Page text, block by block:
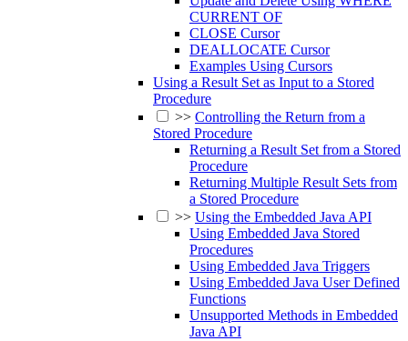
CURRENT OF
CLOSE Cursor
DEALLOCATE Cursor
Examples Using Cursors
Using a Result Set as Input to a Stored
Procedure
>> Controlling the Return from a
Stored Procedure
Returning a Result Set from a Stored
Procedure
Returning Multiple Result Sets from
a Stored Procedure
>> Using the Embedded Java API
Using Embedded Java Stored
Procedures
Using Embedded Java Triggers
Using Embedded Java User Defined
Functions
Unsupported Methods in Embedded
Java API